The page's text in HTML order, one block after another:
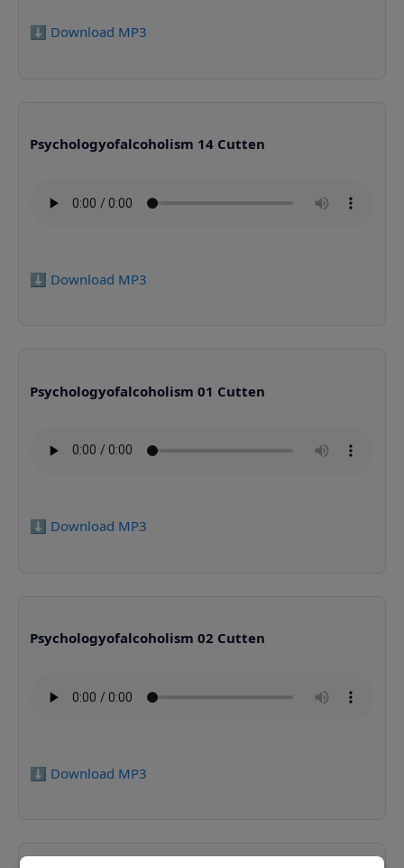
⬇️ Download MP3
Psychologyofalcoholism 14 Cutten
⬇️ Download MP3
Psychologyofalcoholism 01 Cutten
⬇️ Download MP3
Psychologyofalcoholism 02 Cutten
⬇️ Download MP3